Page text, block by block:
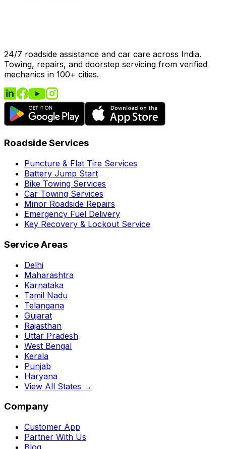
24/7 roadside assistance and car care across India.
Towing, repairs, and doorstep servicing from verified
mechanics in 100+ cities.
Roadside Services
Puncture & Flat Tire Services
Battery Jump Start
Bike Towing Services
Car Towing Services
Minor Roadside Repairs
Emergency Fuel Delivery
Key Recovery & Lockout Service
Service Areas
Delhi
Maharashtra
Karnataka
Tamil Nadu
Telangana
Gujarat
Rajasthan
Uttar Pradesh
West Bengal
Kerala
Punjab
Haryana
View All States →
Company
Customer App
Partner With Us
Blog